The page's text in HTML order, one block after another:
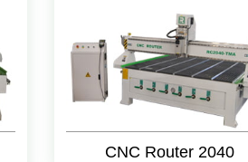
CNC Router 2040